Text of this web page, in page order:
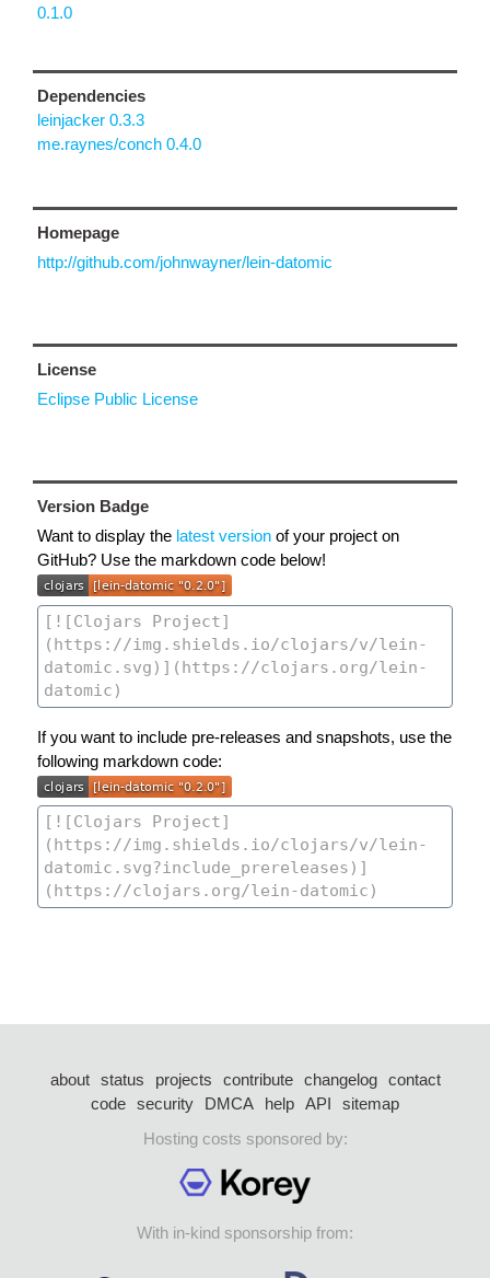
0.1.0
Dependencies
leinjacker 0.3.3
me.raynes/conch 0.4.0
Homepage
http://github.com/johnwayner/lein-datomic
License
Eclipse Public License
Version Badge
Want to display the latest version of your project on
GitHub? Use the markdown code below!
If you want to include pre-releases and snapshots, use the
following markdown code:
about status projects contribute changelog
contact
code security DMCA help API
sitemap
Hosting costs sponsored by:
With in-kind sponsorship from: